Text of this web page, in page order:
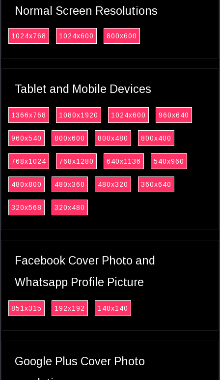
Normal Screen Resolutions
1024x768 1024x600 800x600
Tablet and Mobile Devices
1366x768 1080x1920 1024x600 960x640
960x540 800x600 800x480 800x400
768x1024 768x1280 640x1136 540x960
480x800 480x360 480x320 360x640
320x568 320x480
Facebook Cover Photo and
Whatsapp Profile Picture
851x315 192x192 140x140
Google Plus Cover Photo